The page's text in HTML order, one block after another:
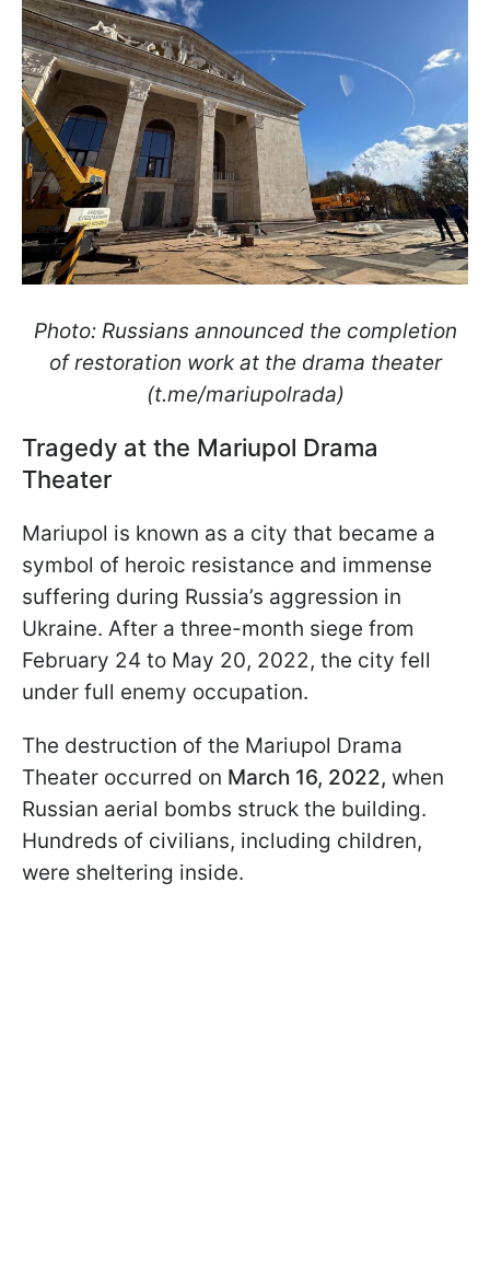
Photo: Russians announced the completion
of restoration work at the drama theater
(t.me/mariupolrada)
Tragedy at the Mariupol Drama
Theater
Mariupol is known as a city that became a
symbol of heroic resistance and immense
suffering during Russia’s aggression in
Ukraine. After a three-month siege from
February 24 to May 20, 2022, the city fell
under full enemy occupation.
The destruction of the Mariupol Drama
Theater occurred on March 16, 2022, when
Russian aerial bombs struck the building.
Hundreds of civilians, including children,
were sheltering inside.